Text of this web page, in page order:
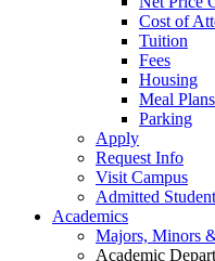
Cost of
Tuition
Fees
Housing
Meal Plans
Parking
Apply
Request Info
Visit Campus
Admitted
Academics
Majors, Minors
Academic